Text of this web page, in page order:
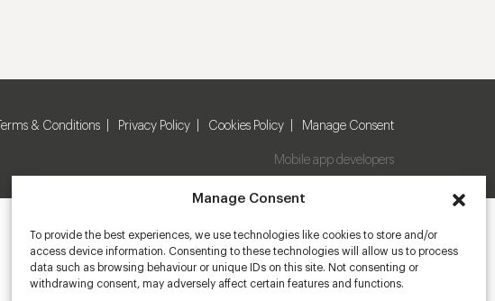
Manage Consent
To provide the best experiences, we use technologies like cookies to store and/or
access device information. Consenting to these technologies will allow us to process
data such as browsing behaviour or unique IDs on this site. Not consenting or
withdrawing consent, may adversely affect certain features and functions.
Terms & Conditions Privacy Policy Cookies Policy Manage Consent
Mobile app developers